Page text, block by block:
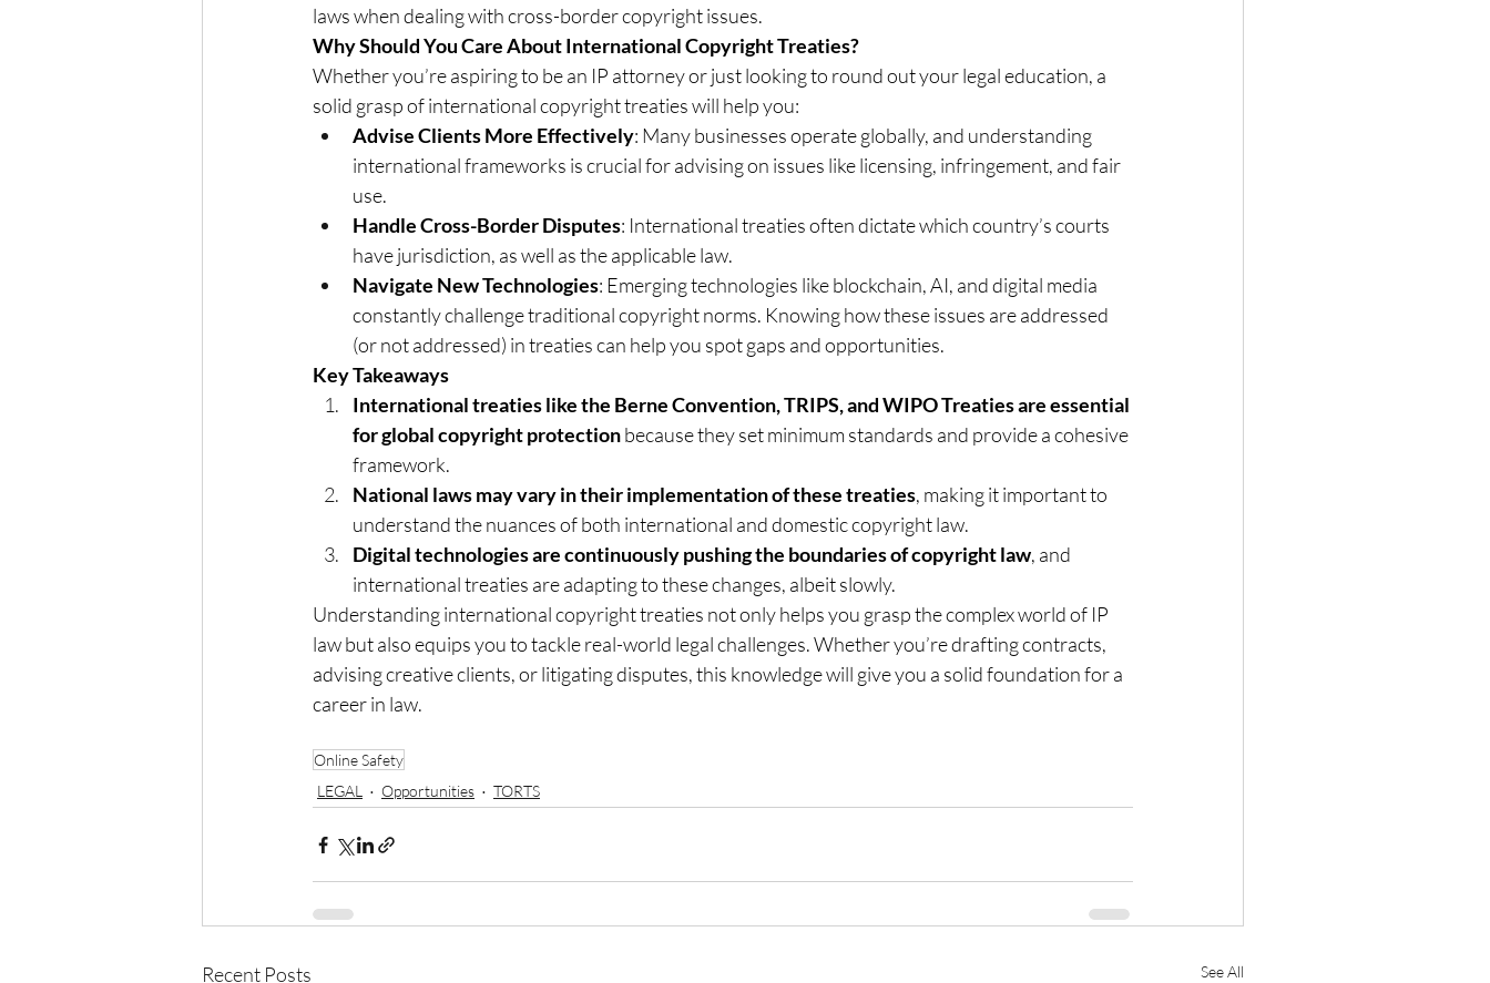
laws when dealing with cross-border copyright issues.
Why Should You Care About International Copyright Treaties?
Whether you’re aspiring to be an IP attorney or just looking to round out your legal education, a
solid grasp of international copyright treaties will help you:
Advise Clients More Effectively: Many businesses operate globally, and understanding
international frameworks is crucial for advising on issues like licensing, infringement, and fair
use.
Handle Cross-Border Disputes: International treaties often dictate which country’s courts
have jurisdiction, as well as the applicable law.
Navigate New Technologies: Emerging technologies like blockchain, AI, and digital media
constantly challenge traditional copyright norms. Knowing how these issues are addressed
(or not addressed) in treaties can help you spot gaps and opportunities.
Key Takeaways
International treaties like the Berne Convention, TRIPS, and WIPO Treaties are essential
for global copyright protection because they set minimum standards and provide a cohesive
framework.
National laws may vary in their implementation of these treaties, making it important to
understand the nuances of both international and domestic copyright law.
Digital technologies are continuously pushing the boundaries of copyright law, and
international treaties are adapting to these changes, albeit slowly.
Understanding international copyright treaties not only helps you grasp the complex world of IP
law but also equips you to tackle real-world legal challenges. Whether you’re drafting contracts,
advising creative clients, or litigating disputes, this knowledge will give you a solid foundation for a
career in law.
Online Safety
LEGAL
Opportunities TORTS
Recent Posts See All